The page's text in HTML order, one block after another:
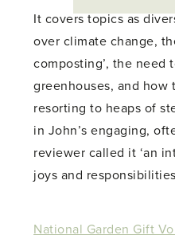
It covers topics as
over climate change,
composting’, the need
greenhouses, and
resorting to heaps of
in John’s engaging,
reviewer called it ‘an
joys and
National Garden Gift